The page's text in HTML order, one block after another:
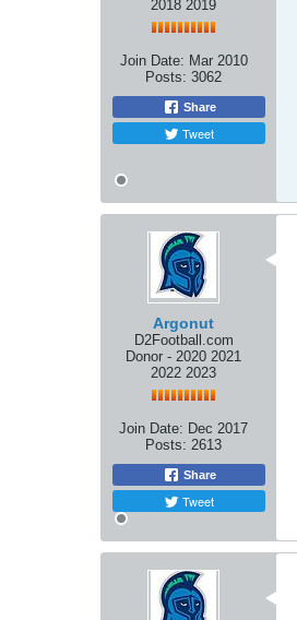
2018 2019
Join Date: Mar 2010
Posts: 3062
Share
Tweet
Argonut
D2Football.com
Donor - 2020 2021
2022 2023
Join Date: Dec 2017
Posts: 2613
Share
Tweet